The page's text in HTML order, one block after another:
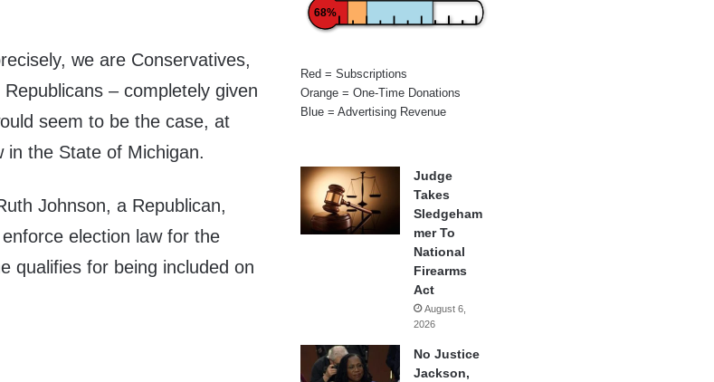
we are Conservatives,
– completely given
seem to be the case, at
in the State of Michigan.
Johnson, a Republican,
election law for the
qualifies for being included on
68%
Red = Subscriptions
Orange = One-Time Donations
Blue = Advertising Revenue
Judge
Takes
Sledgeham
mer To
National
Firearms
Act
August 6,
2026
No Justice
Jackson,